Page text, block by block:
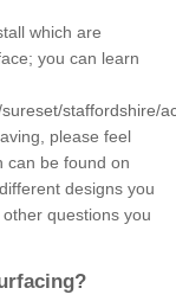
which are
you can learn
staffordshire/
please feel
can be found on
designs you
questions you